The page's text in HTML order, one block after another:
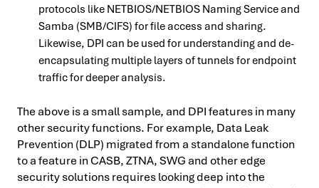
protocols like NETBIOS/NETBIOS Naming Service and
Samba (SMB/CIFS) for file access and sharing.
Likewise, DPI can be used for understanding and de-
encapsulating multiple layers of tunnels for endpoint
traffic for deeper analysis.
The above is a small sample, and DPI features in many
other security functions. For example, Data Leak
Prevention (DLP) migrated from a standalone function
to a feature in CASB, ZTNA, SWG and other edge
security solutions requires looking deep into the